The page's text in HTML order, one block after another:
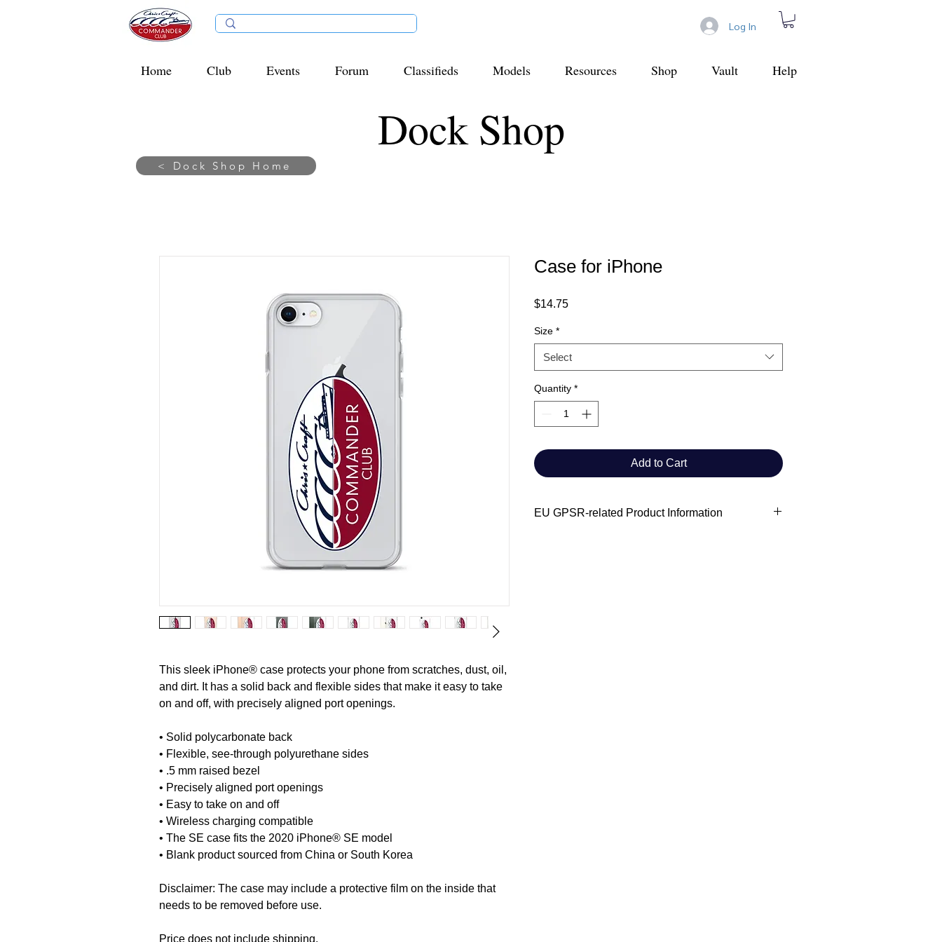
Log In
Home Club Events Forum Classifieds Models Resources Shop Vault Help
Dock Shop
This sleek iPhone® case protects your phone from scratches, dust, oil,
and dirt. It has a solid back and flexible sides that make it easy to take
on and off, with precisely aligned port openings.
• Solid polycarbonate back
• Flexible, see-through polyurethane sides
• .5 mm raised bezel
• Precisely aligned port openings
• Easy to take on and off
• Wireless charging compatible
• The SE case fits the 2020 iPhone® SE model
• Blank product sourced from China or South Korea
Disclaimer: The case may include a protective film on the inside that
needs to be removed before use.
Price does not include shipping.
Case for iPhone
$14.75Price
Size *
Select
Quantity *
Add to Cart
EU GPSR-related Product Information
< Dock Shop Home